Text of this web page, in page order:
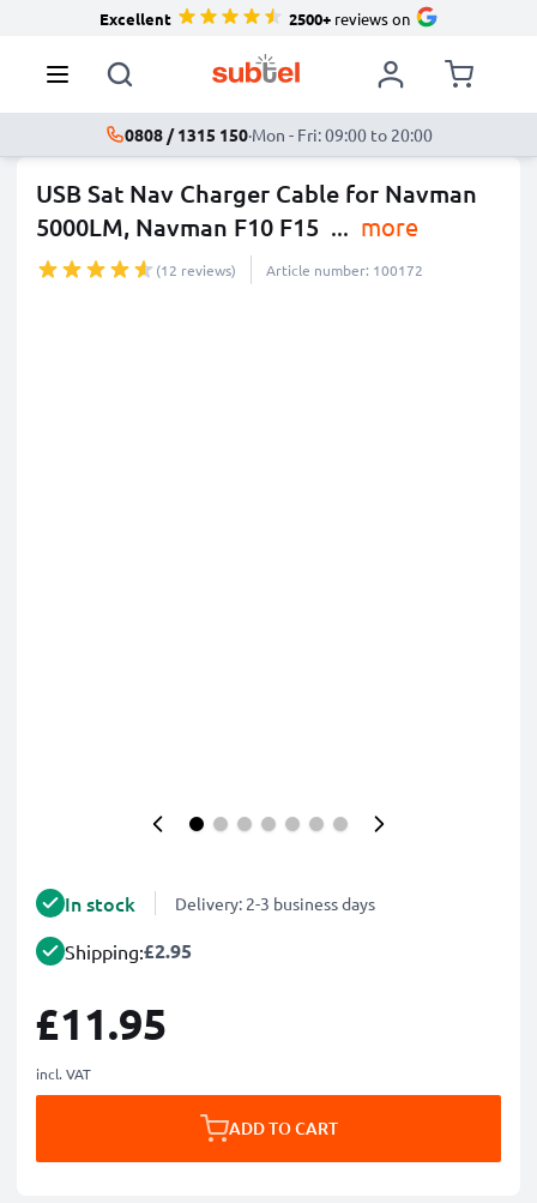
Excellent 2500+reviews on
0808 / 1315 150·Mon - Fri: 09:00 to 20:00
USB Sat Nav Charger Cable for Navman
5000LM, Navman F10 F15 ... more
(12 reviews) Article number: 100172
In stock Delivery: 2-3 business days
Shipping:£2.95
£11.95
incl. VAT
ADD TO CART